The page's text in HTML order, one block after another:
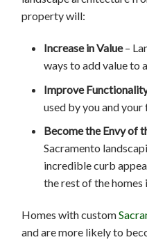
property will:
Increase in Value–
ways to add value to
Improve
used by you and your
Become the Envy of
Sacramento
incredible curb
the rest of the
Homes with custom
and are more likely to